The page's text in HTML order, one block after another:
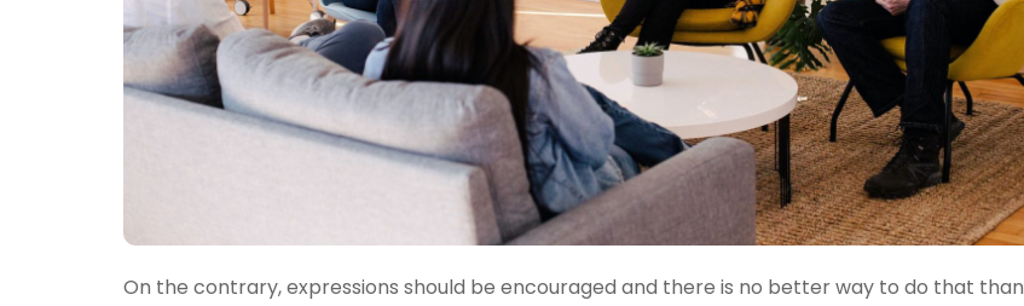
On the contrary, expressions should be encouraged and there is no better way to do that than